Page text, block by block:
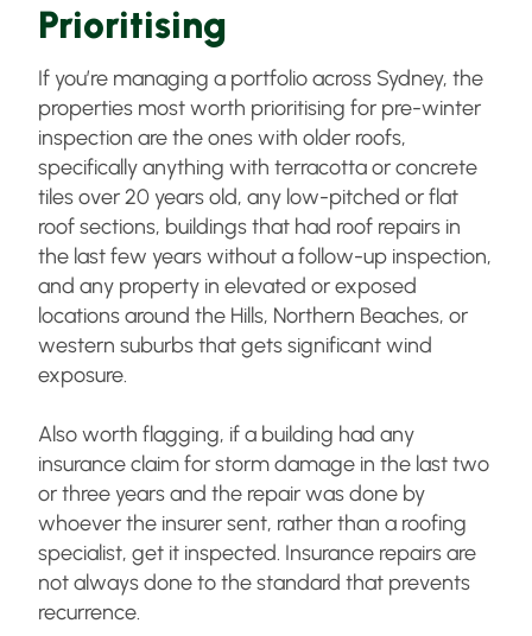
Prioritising
If you’re managing a portfolio across Sydney, the
properties most worth prioritising for pre-winter
inspection are the ones with older roofs,
specifically anything with terracotta or concrete
tiles over 20 years old, any low-pitched or flat
roof sections, buildings that had roof repairs in
the last few years without a follow-up inspection,
and any property in elevated or exposed
locations around the Hills, Northern Beaches, or
western suburbs that gets significant wind
exposure.
Also worth flagging, if a building had any
insurance claim for storm damage in the last two
or three years and the repair was done by
whoever the insurer sent, rather than a roofing
specialist, get it inspected. Insurance repairs are
not always done to the standard that prevents
recurrence.